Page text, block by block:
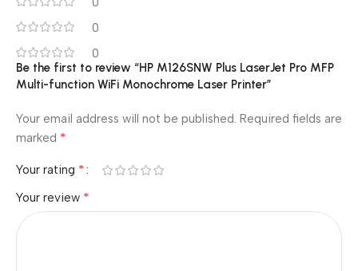
0
0
Be the first to review “HP M126SNW Plus LaserJet Pro MFP
Multi-function WiFi Monochrome Laser Printer”
Your email address will not be published. Required fields are
marked *
Your rating *
Your review *